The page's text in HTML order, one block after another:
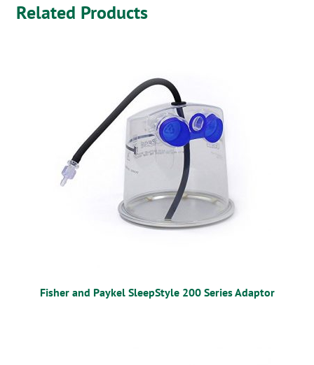
Related Products
Fisher and Paykel SleepStyle 200 Series Adaptor